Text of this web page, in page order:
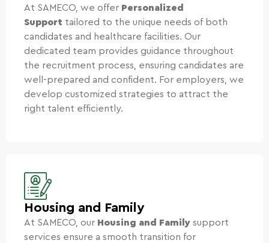
At SAMECO, we offer Personalized
Support tailored to the unique needs of both
candidates and healthcare facilities. Our
dedicated team provides guidance throughout
the recruitment process, ensuring candidates are
well-prepared and confident. For employers, we
develop customized strategies to attract the
right talent efficiently.
Housing and Family
At SAMECO, our Housing and Family support
services ensure a smooth transition for